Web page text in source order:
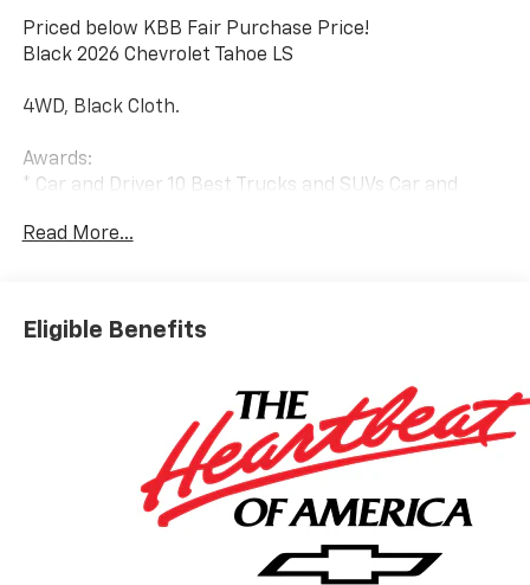
Priced below KBB Fair Purchase Price!
Black 2026 Chevrolet Tahoe LS
4WD, Black Cloth.
Awards:
* Car and Driver 10 Best Trucks and SUVs Car and
Car and Driver, January 2017.
Read More...
Eligible Benefits